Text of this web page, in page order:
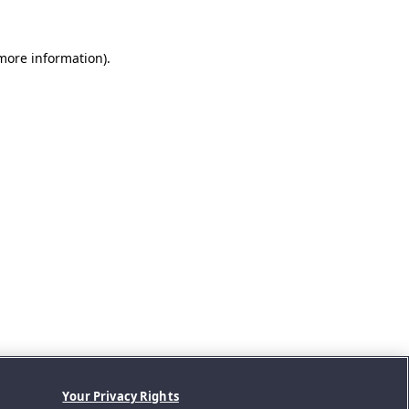
information).
Your Privacy Rights